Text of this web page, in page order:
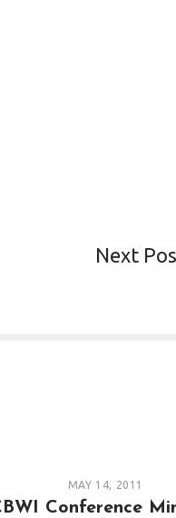
Next
MAY 14, 2011
Conference